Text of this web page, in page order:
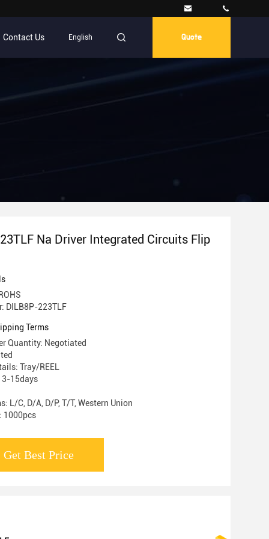
Contact Us English Quote
Na Driver Integrated Circuits Flip
DILB8P-223TLF
Terms
Quantity: Negotiated
Tray/REEL
3-15days
L/C, D/A, D/P, T/T, Western Union
1000pcs
Get Best Price